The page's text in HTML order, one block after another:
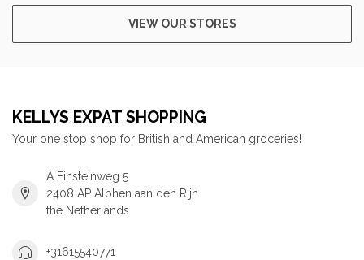
VIEW OUR STORES
KELLYS EXPAT SHOPPING
Your one stop shop for British and American groceries!
A Einsteinweg 5
2408 AP Alphen aan den Rijn
the Netherlands
+31615540771